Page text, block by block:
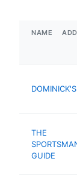
NAME
DOMINICK'S
THE
GUIDE